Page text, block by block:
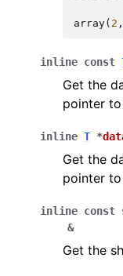
array( 2 ,
inline const
Get the
pointer
inline T *
Get the
pointer
inline const
&
Get the